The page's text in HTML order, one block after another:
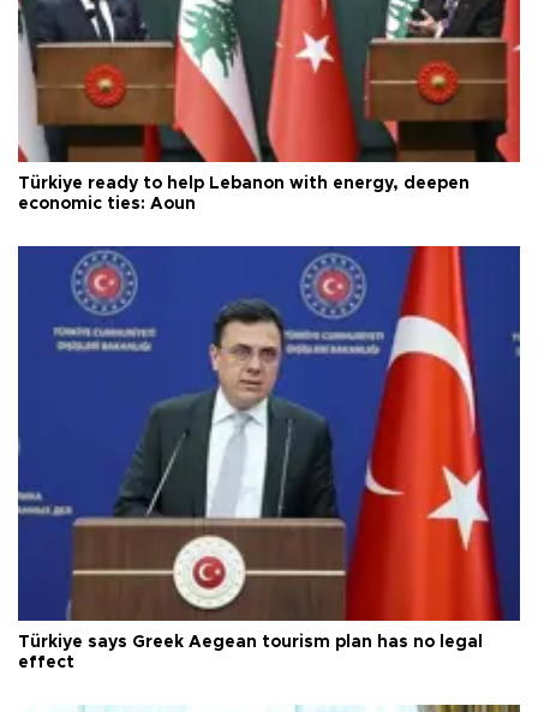
Türkiye ready to help Lebanon with energy, deepen
economic ties: Aoun
Türkiye says Greek Aegean tourism plan has no legal
effect